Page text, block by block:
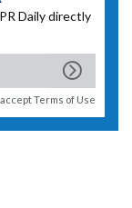
Daily directly
acceptTerms of Use